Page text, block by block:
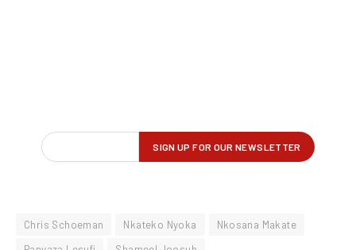
Chris Schoeman Nkateko Nyoka
Nkosana Makate